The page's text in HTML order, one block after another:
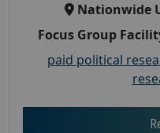
Nationwide
Focus Group
paid political